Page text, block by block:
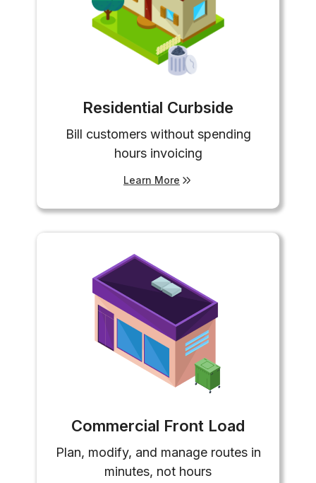
Residential Curbside
Bill customers without spending
hours invoicing
Learn More
Commercial Front Load
Plan, modify, and manage routes in
minutes, not hours